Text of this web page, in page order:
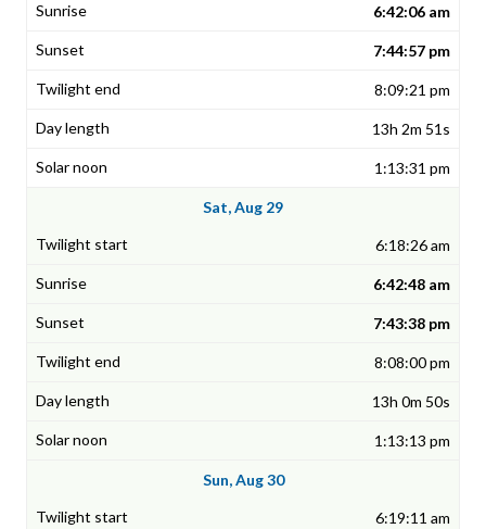
6:42:06 am
7:44:57 pm
8:09:21 pm
13h 2m 51s
1:13:31 pm
Sat, Aug 29
6:18:26 am
6:42:48 am
7:43:38 pm
8:08:00 pm
13h 0m 50s
1:13:13 pm
Sun, Aug 30
6:19:11 am